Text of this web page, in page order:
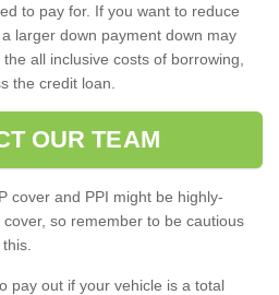
to pay for. If you want to reduce
larger down payment down may
all inclusive costs of borrowing,
the credit loan.
OUR TEAM
cover and PPI might be highly-
so remember to be cautious
pay out if your vehicle is a total